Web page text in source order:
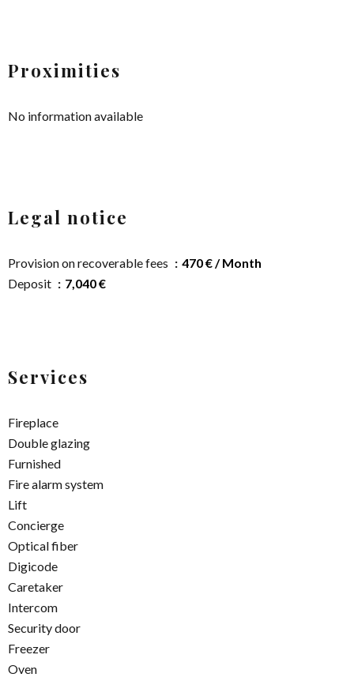
Proximities
No information available
Legal notice
Provision on recoverable fees
470 € / Month
Deposit
7,040 €
Services
Fireplace
Double glazing
Furnished
Fire alarm system
Lift
Concierge
Optical fiber
Digicode
Caretaker
Intercom
Security door
Freezer
Oven